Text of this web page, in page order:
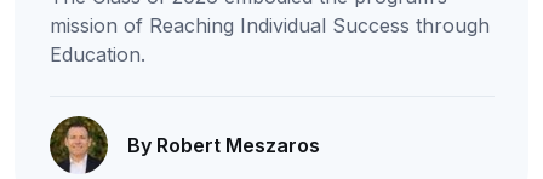
mission of Reaching Individual Success through
Education.
By Robert Meszaros